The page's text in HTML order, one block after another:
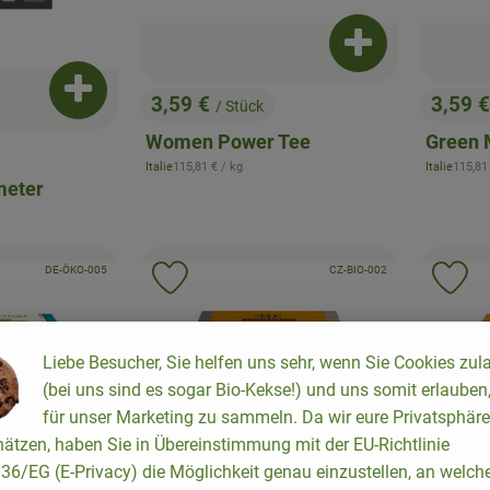
Add product to basket
, Price:
3,59 € / Stück
Women Power Tee
, origin:
Italie, Reference price:
115,81 € / kg
Add product to
, Price:
3,59 €
Green
, origin:
Italie,
, association:
, certification authority:
DE-ÖKO-005 , association:
, certification authority:
CZ-BIO-002
Liebe Besucher, Sie helfen uns sehr, wenn Sie Cookies
(bei uns sind es sogar Bio-Kekse!) und uns somit
für unser Marketing zu sammeln. Da wir eure
haben Sie in Übereinstimmung mit der EU-Richtlinie
EG (E-Privacy) die Möglichkeit genau einzustellen, an